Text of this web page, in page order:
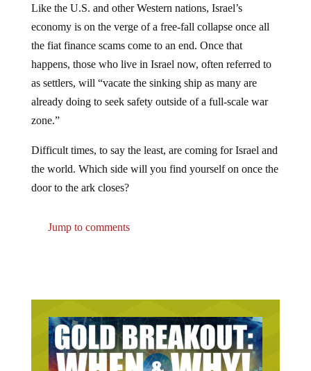
economy is on the verge of a free-fall collapse once all
the fiat finance scams come to an end. Once that
happens, those who live in Israel now, often referred to
as settlers, will “vacate the sinking ship as many are
already doing to seek safety outside of a full-scale war
zone.”
the world. Which side will you find yourself on once the
door to the ark closes?